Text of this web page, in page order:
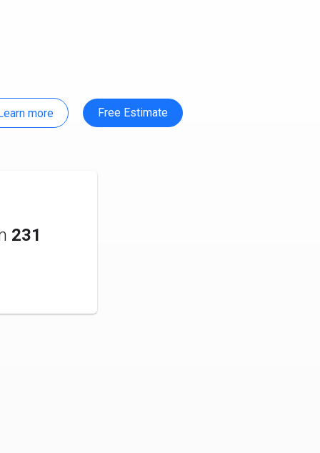
more Free Estimate
231